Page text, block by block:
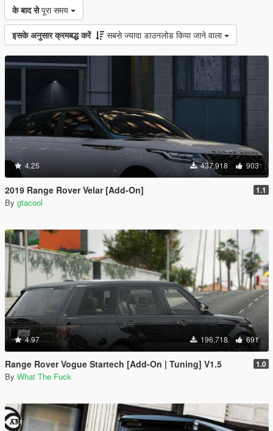
के बाद से पूरा समय
इसके अनुसार क्रमबद्ध करें सबसे ज्यादा डाउनलोड किया जाने वाला
4.25 437,918 903
2019 Range Rover Velar [Add-On] 1.1
By gtacool
4.97 196,718 691
Range Rover Vogue Startech [Add-On | Tuning] V1.5 1.0
By What The Fuck